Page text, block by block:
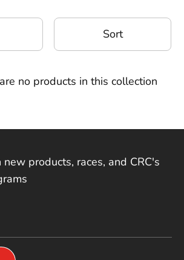
Sort
no products in this collection
products, races, and CRC's